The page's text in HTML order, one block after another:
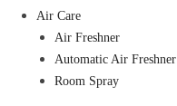
Air Care
Air Freshner
Automatic Air Freshner
Room Spray